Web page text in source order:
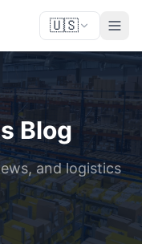
🇺🇸
Blog
and logistics